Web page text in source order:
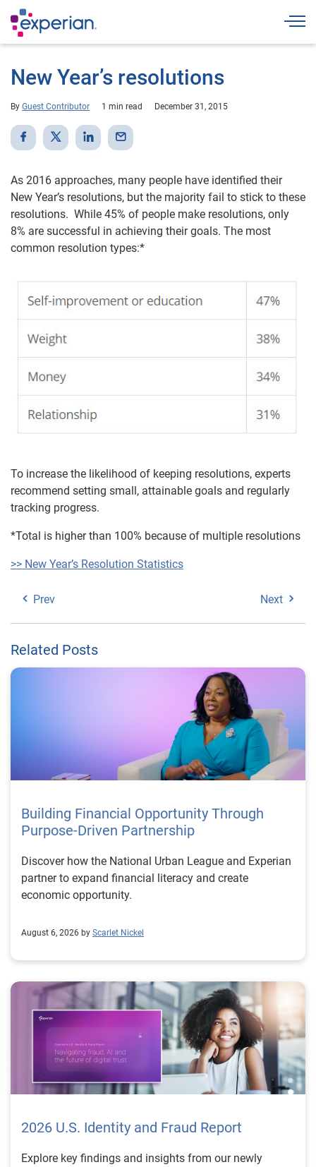
New Year’s resolutions
By Guest Contributor 1 min read December 31, 2015
As 2016 approaches, many people have identified their
New Year’s resolutions, but the majority fail to stick to these
resolutions. While 45% of people make resolutions, only
8% are successful in achieving their goals. The most
common resolution types:*
To increase the likelihood of keeping resolutions, experts
recommend setting small, attainable goals and regularly
tracking progress.
*Total is higher than 100% because of multiple resolutions
>> New Year’s Resolution Statistics
Prev Next
Related Posts
Building Financial Opportunity Through
Purpose-Driven Partnership
Discover how the National Urban League and Experian
partner to expand financial literacy and create
economic opportunity.
August 6, 2026 by Scarlet Nickel
2026 U.S. Identity and Fraud Report
Explore key findings and insights from our newly